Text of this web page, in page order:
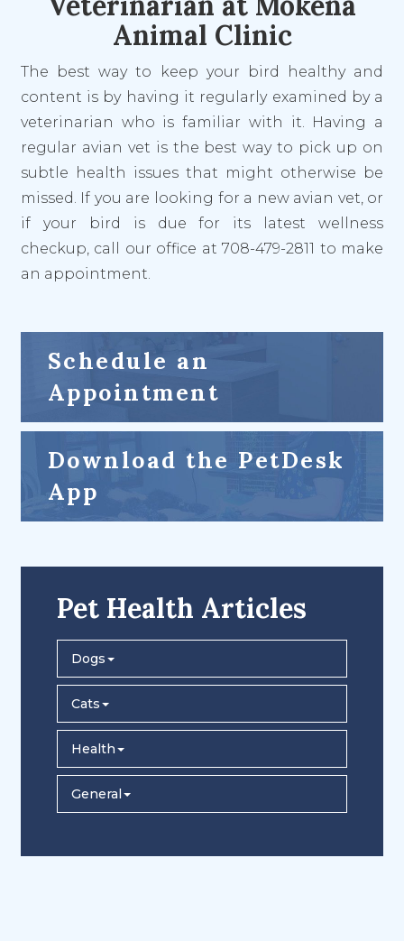
Animal Clinic
The best way to keep your bird healthy and
content is by having it regularly examined by a
veterinarian who is familiar with it. Having a
regular avian vet is the best way to pick up on
subtle health issues that might otherwise be
missed. If you are looking for a new avian vet, or
if your bird is due for its latest wellness
checkup, call our office at 708-479-2811 to make
an appointment.
Schedule an
Appointment
Download the PetDesk
App
Pet Health Articles
Dogs
Cats
Health
General